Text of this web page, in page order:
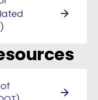
arrow_forward
arrow_forward